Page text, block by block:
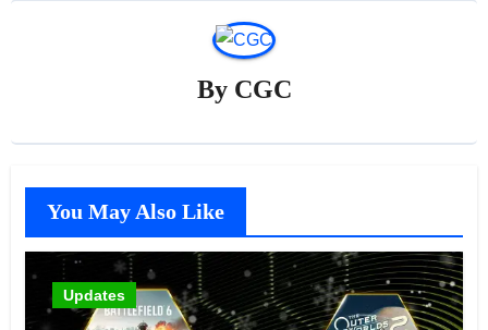
By CGC
You May Also Like
Updates